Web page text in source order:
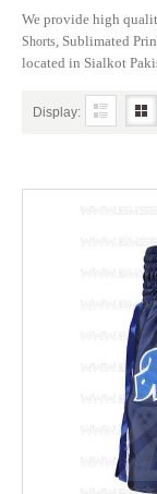
We provide high
Shorts, Sublimated
located in Sialkot
Display: